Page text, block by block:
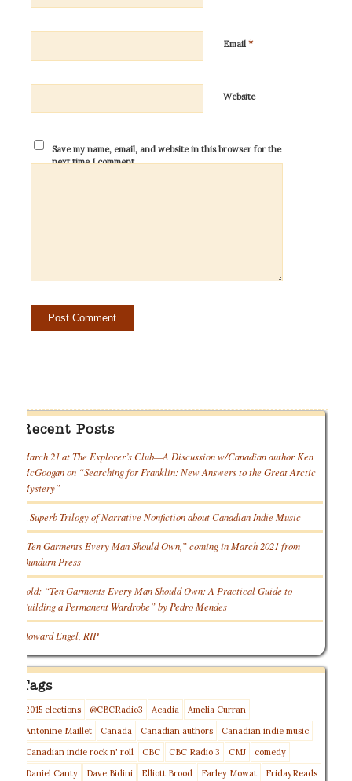
Email *
Website
Save my name, email, and website in this browser for the
next time I comment.
Recent Posts
March 21 at The Explorer’s Club—A Discussion w/Canadian author Ken
McGoogan on “Searching for Franklin: New Answers to the Great Arctic
Mystery”
A Superb Trilogy of Narrative Nonfiction about Canadian Indie Music
“Ten Garments Every Man Should Own,” coming in March 2021 from
Dundurn Press
Sold: “Ten Garments Every Man Should Own: A Practical Guide to
Building a Permanent Wardrobe” by Pedro Mendes
Howard Engel, RIP
Tags
2015 elections @CBCRadio3 Acadia
Amelia Curran
Antonine Maillet
Canada Canadian authors
Canadian indie music
Canadian indie rock n' roll
CBC CBC Radio 3 CMJ
comedy
Daniel Canty
Dave Bidini Elliott Brood Farley Mowat
FridayReads